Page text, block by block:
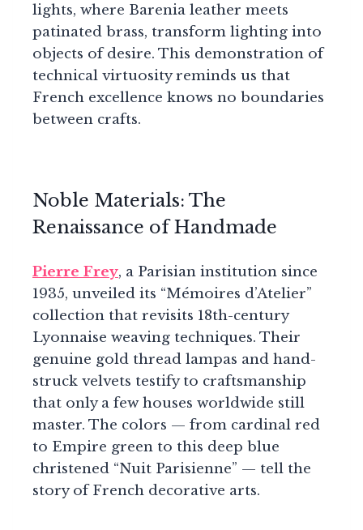
lights, where Barenia leather meets
patinated brass, transform lighting into
objects of desire. This demonstration of
technical virtuosity reminds us that
French excellence knows no boundaries
between crafts.
Noble Materials: The
Renaissance of Handmade
Pierre Frey, a Parisian institution since
1935, unveiled its “Mémoires d’Atelier”
collection that revisits 18th-century
Lyonnaise weaving techniques. Their
genuine gold thread lampas and hand-
struck velvets testify to craftsmanship
that only a few houses worldwide still
master. The colors — from cardinal red
to Empire green to this deep blue
christened “Nuit Parisienne” — tell the
story of French decorative arts.